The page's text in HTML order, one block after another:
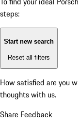
steps:
Start new search
Reset all filters
How satisfied are you
thoughts with us.
Share Feedback